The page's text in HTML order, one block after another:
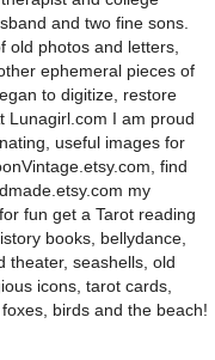
and two fine sons.
old photos and letters,
ephemeral pieces of
to digitize, restore
Lunagirl.com I am proud
useful images for
find
my
fun get a Tarot reading
books, bellydance,
theater, seashells, old
icons, tarot cards,
birds and the beach!